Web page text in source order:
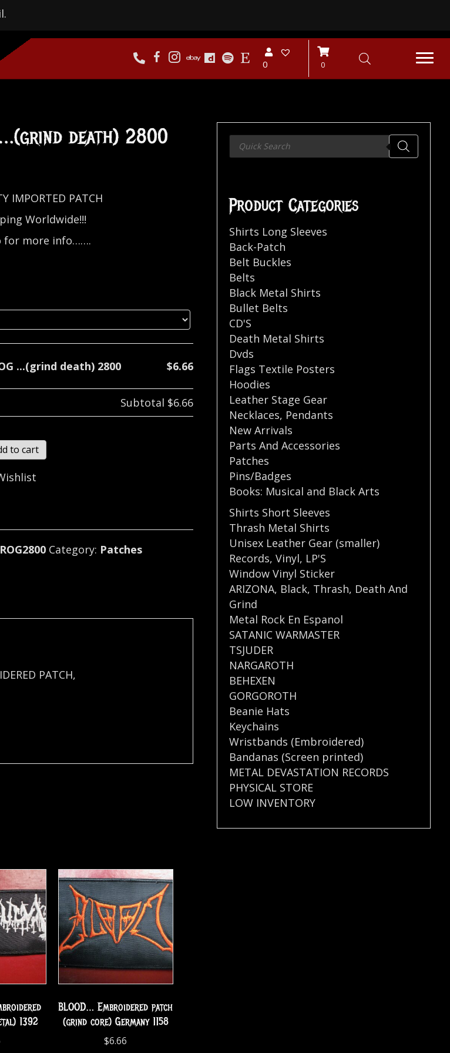
0 0
…(grind death) 2800
IMPORTED PATCH
Worldwide!!!
for more info…….
...(grind death) 2800 $6.66
Subtotal $6.66
to cart
Category: Patches
PATCH,
1392
BLOOD… Embroidered patch
(grind core) Germany 1158
$6.66
Products
search
Product Categories
Shirts Long Sleeves
Back-Patch
Belt Buckles
Belts
Black Metal Shirts
Bullet Belts
CD'S
Death Metal Shirts
Dvds
Flags Textile Posters
Hoodies
Leather Stage Gear
Necklaces, Pendants
New Arrivals
Parts And Accessories
Patches
Pins/Badges
Books: Musical and Black Arts
Shirts Short Sleeves
Thrash Metal Shirts
Unisex Leather Gear (smaller)
Records,Vinyl, LP'S
Window Vinyl Sticker
ARIZONA, Black, Thrash, Death And
Grind
Metal Rock En Espanol
SATANIC WARMASTER
TSJUDER
NARGAROTH
BEHEXEN
GORGOROTH
Beanie Hats
Keychains
Wristbands (Embroidered)
Bandanas (Screen printed)
METAL DEVASTATION RECORDS
PHYSICAL STORE
LOW INVENTORY